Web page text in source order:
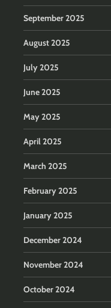
September 2025
August 2025
July 2025
June 2025
May 2025
April 2025
March 2025
February 2025
January 2025
December 2024
November 2024
October 2024